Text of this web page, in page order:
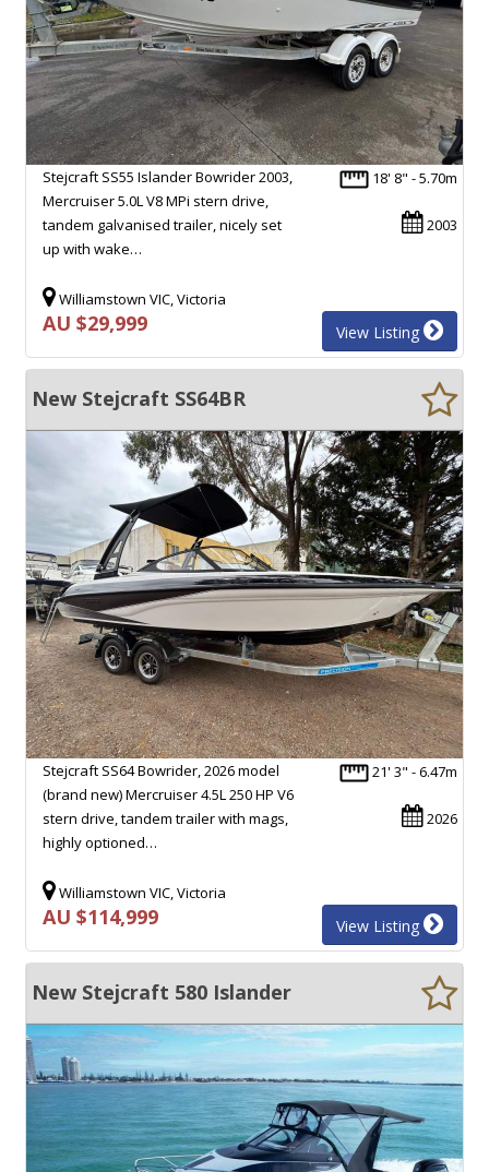
18' 8" - 5.70m
2003
Stejcraft SS55 Islander Bowrider 2003,
Mercruiser 5.0L V8 MPi stern drive,
tandem galvanised trailer, nicely set
up with wake…
Williamstown VIC, Victoria
AU $29,999 View Listing
New Stejcraft SS64BR
21' 3" - 6.47m
2026
Stejcraft SS64 Bowrider, 2026 model
(brand new) Mercruiser 4.5L 250 HP V6
stern drive, tandem trailer with mags,
highly optioned…
Williamstown VIC, Victoria
AU $114,999 View Listing
New Stejcraft 580 Islander